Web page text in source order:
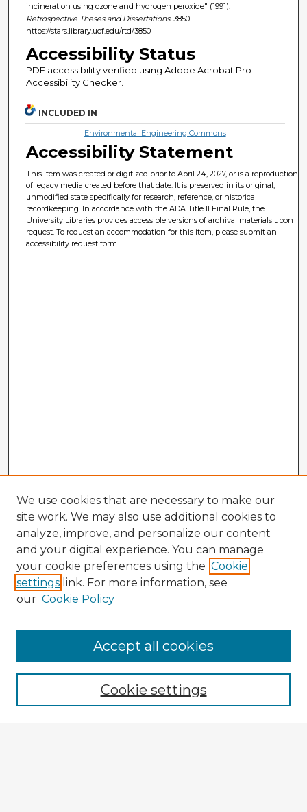
incineration using ozone and hydrogen peroxide" (1991).
Retrospective Theses and Dissertations. 3850.
https://stars.library.ucf.edu/rtd/3850
Accessibility Status
PDF accessibility verified using Adobe Acrobat Pro
Accessibility Checker.
INCLUDED IN
Environmental Engineering Commons
Accessibility Statement
This item was created or digitized prior to April 24, 2027, or is a reproduction
of legacy media created before that date. It is preserved in its original,
unmodified state specifically for research, reference, or historical
recordkeeping. In accordance with the ADA Title II Final Rule, the
University Libraries provides accessible versions of archival materials upon
request. To request an accommodation for this item, please submit an
accessibility request form.
Browse Advisors
Browse recent Advisors
Enter search terms:
We use cookies that are necessary to make our
site work. We may also use additional cookies to
analyze, improve, and personalize our content
and your digital experience. You can manage
your cookie preferences using the Cookie
settings link. For more information, see
our Cookie Policy
Cookie settings
Accept all cookies